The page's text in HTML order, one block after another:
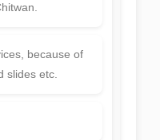
because of
slides etc.